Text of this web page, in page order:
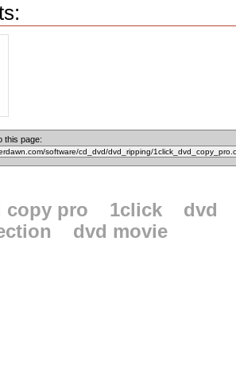
this page:
copy pro
1click
dvd
dvd movie